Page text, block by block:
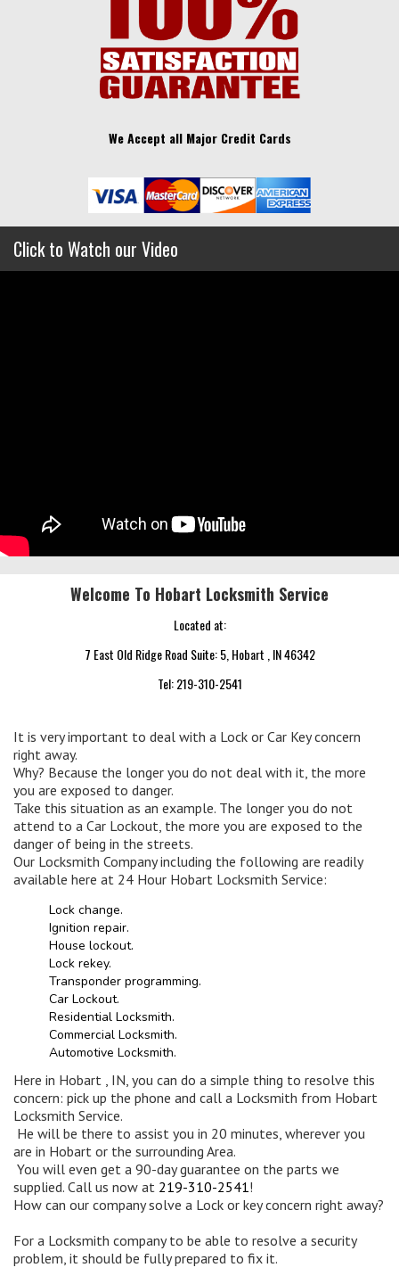
We Accept all Major Credit Cards
Click to Watch our Video
Welcome To Hobart Locksmith Service
Located at:
7 East Old Ridge Road Suite: 5, Hobart , IN 46342
Tel:219-310-2541
It is very important to deal with a Lock or Car Key concern
right away.
Why? Because the longer you do not deal with it, the more
you are exposed to danger.
Take this situation as an example. The longer you do not
attend to a Car Lockout, the more you are exposed to the
danger of being in the streets.
Our Locksmith Company including the following are readily
available here at 24 Hour Hobart Locksmith Service:
Lock change.
Ignition repair.
House lockout.
Lock rekey.
Transponder programming.
Car Lockout.
Residential Locksmith.
Commercial Locksmith.
Automotive Locksmith.
Here in Hobart , IN, you can do a simple thing to resolve this
concern: pick up the phone and call a Locksmith from Hobart
Locksmith Service.
He will be there to assist you in 20 minutes, wherever you
are in Hobart or the surrounding Area.
You will even get a 90-day guarantee on the parts we
supplied. Call us now at 219-310-2541!
How can our company solve a Lock or key concern right away?
For a Locksmith company to be able to resolve a security
problem, it should be fully prepared to fix it.